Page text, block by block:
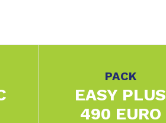
PACK
EASY PLUS
490 EURO